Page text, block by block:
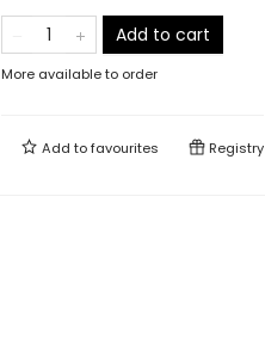
Add to cart
More available to order
Add tofavourites Registry